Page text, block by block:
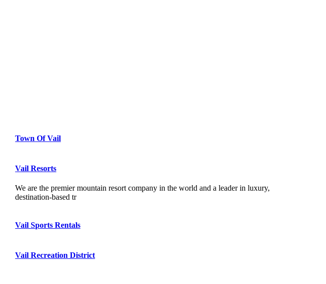
Town Of Vail
Vail Resorts
We are the premier mountain resort company in the world and a leader in luxury,
destination-based tr
Vail Sports Rentals
Vail Recreation District